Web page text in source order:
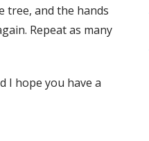
tree, and the hands
Repeat as many
I hope you have a